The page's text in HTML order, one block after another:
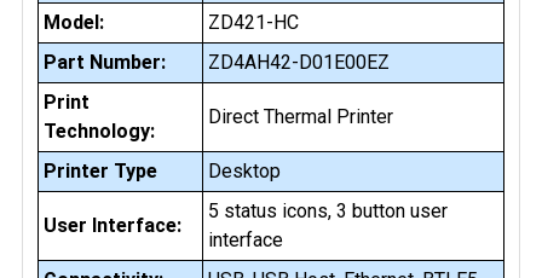
Model:
ZD421-HC
Part Number:
ZD4AH42-D01E00EZ
Print
Technology:
Direct Thermal Printer
Printer Type Desktop
User Interface:
5 status icons, 3 button user
interface